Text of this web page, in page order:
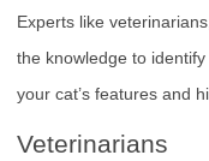
Experts like
the knowledge to
your cat’s features and
Veterinarians